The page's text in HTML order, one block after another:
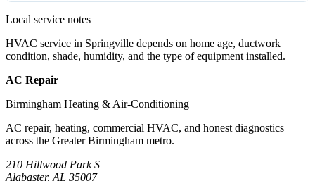
Local service notes
HVAC service in Springville depends on home age, ductwork
condition, shade, humidity, and the type of equipment installed.
AC Repair
Birmingham Heating & Air-Conditioning
AC repair, heating, commercial HVAC, and honest diagnostics
across the Greater Birmingham metro.
210 Hillwood Park S
Alabaster, AL 35007